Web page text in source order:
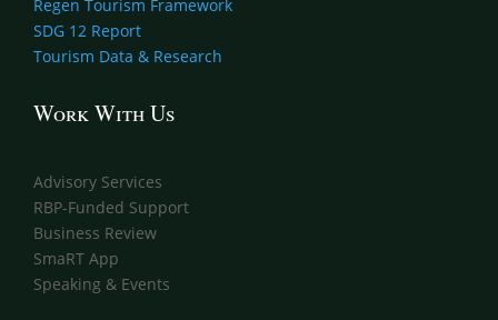
Regen Tourism Framework
SDG 12 Report
Tourism Data & Research
Work With Us
Advisory Services
RBP-Funded Support
Business Review
SmaRT App
Speaking & Events